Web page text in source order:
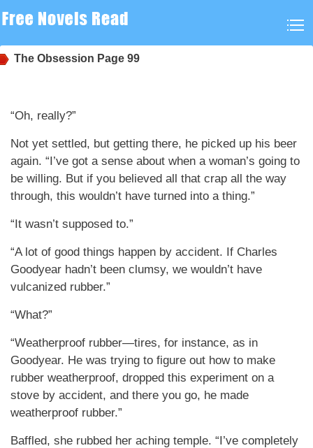
The Obsession Page 99
“Oh, really?”
Not yet settled, but getting there, he picked up his beer
again. “I’ve got a sense about when a woman’s going to
be willing. But if you believed all that crap all the way
through, this wouldn’t have turned into a thing.”
“It wasn’t supposed to.”
“A lot of good things happen by accident. If Charles
Goodyear hadn’t been clumsy, we wouldn’t have
vulcanized rubber.”
“What?”
“Weatherproof rubber—tires, for instance, as in
Goodyear. He was trying to figure out how to make
rubber weatherproof, dropped this experiment on a
stove by accident, and there you go, he made
weatherproof rubber.”
Baffled, she rubbed her aching temple. “I’ve completely